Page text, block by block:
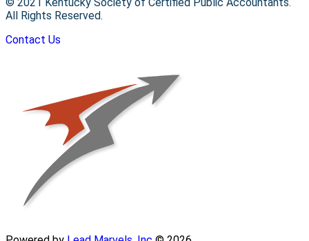
All Rights Reserved.
Contact Us